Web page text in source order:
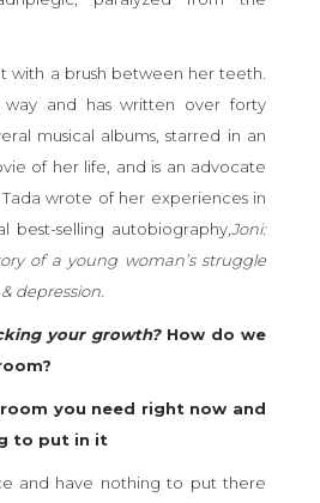
with a brush between her teeth.
way and has written over forty
musical albums, starred in an
of her life, and is an advocate
wrote of her experiences in
best-selling autobiography,Joni:
of a young woman’s struggle
depression
your growth? How do we
you need right now and
to put in it
and have nothing to put there